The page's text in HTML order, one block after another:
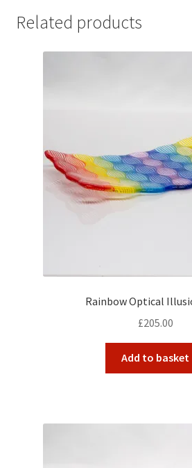
Related products
Rainbow Optical
£205.00
Add to basket